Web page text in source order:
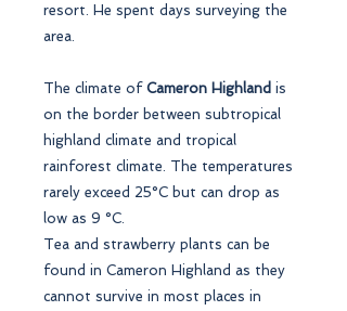
resort. He spent days surveying the
area.
The climate of Cameron Highland is
on the border between subtropical
highland climate and tropical
rainforest climate. The temperatures
rarely exceed 25°C but can drop as
low as 9 °C.
Tea and strawberry plants can be
found in Cameron Highland as they
cannot survive in most places in